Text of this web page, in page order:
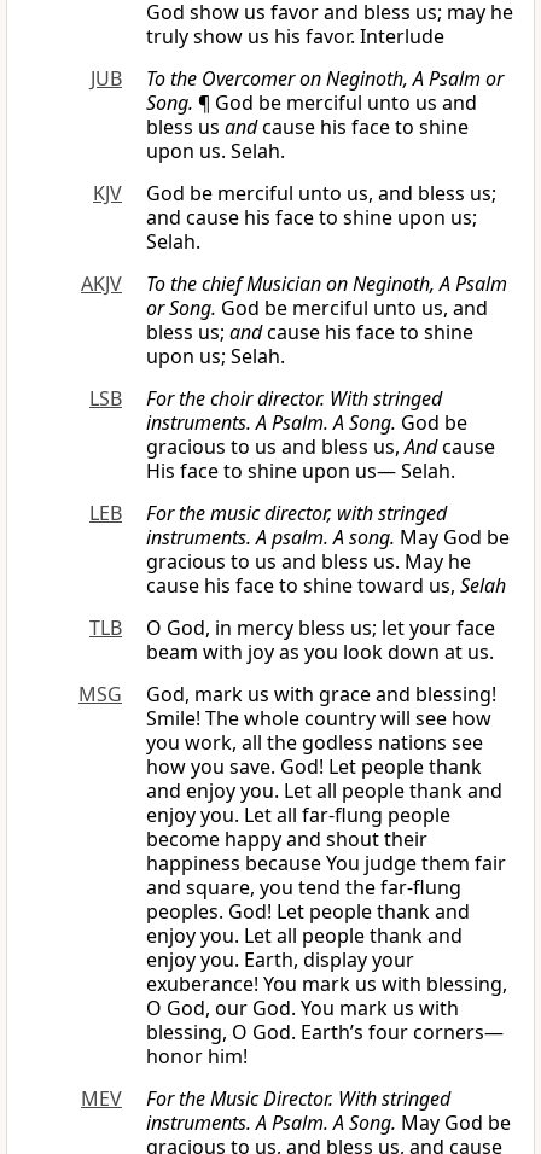
God show us favor and bless us; may he
truly show us his favor. Interlude
JUB
To the Overcomer on Neginoth, A Psalm or
Song. ¶ God be merciful unto us and
bless us andcause his face to shine
upon us. Selah.
KJV
God be merciful unto us, and bless us;
and cause his face to shine upon us;
Selah.
AKJV
To the chief Musician on Neginoth, A Psalm
orSong. God be merciful unto us, and
bless us; andcause his face to shine
upon us; Selah.
LSB
For the choir director. With stringed
instruments. A Psalm. A Song. God be
gracious to us and bless us,Andcause
His face to shine upon us— Selah.
LEB
For themusicdirector, with stringed
instruments. A psalm. A song. May God be
gracious to us and bless us. May he
cause his face to shine toward us, Selah
TLB
O God, in mercy bless us; let your face
beam with joy as you look down at us.
MSG
God, mark us with grace and blessing!
Smile! The whole country will see how
you work, all the godless nations see
how you save. God! Let people thank
and enjoy you. Let all people thank and
enjoy you. Let all far-flung people
become happy and shout their
happiness because You judge them fair
and square, you tend the far-flung
peoples. God! Let people thank and
enjoy you. Let all people thank and
enjoy you. Earth, display your
exuberance! You mark us with blessing,
O God, our God. You mark us with
blessing, O God. Earth’s four corners—
honor him!
MEV
For the Music Director. With stringed
instruments. A Psalm. A Song. May God be
gracious to us, and bless us, and cause